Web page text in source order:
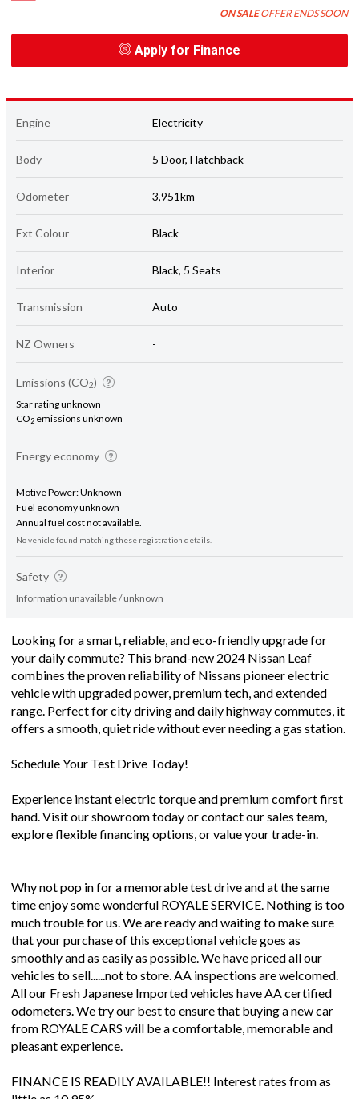
ON SALEOFFER ENDS SOON
Apply for Finance
Engine Electricity
Body 5 Door, Hatchback
Odometer 3,951km
Ext Colour Black
Interior Black, 5 Seats
Transmission Auto
NZ Owners -
Emissions (CO2)
Star rating unknown
CO2 emissions unknown
Energy economy
Motive Power: Unknown
Fuel economy unknown
Annual fuel cost not available.
No vehicle found matching these registration details.
Safety
Information unavailable / unknown
Looking for a smart, reliable, and eco-friendly upgrade for
your daily commute? This brand-new 2024 Nissan Leaf
combines the proven reliability of Nissans pioneer electric
vehicle with upgraded power, premium tech, and extended
range. Perfect for city driving and daily highway commutes, it
offers a smooth, quiet ride without ever needing a gas station.
Schedule Your Test Drive Today!
Experience instant electric torque and premium comfort first
hand. Visit our showroom today or contact our sales team,
explore flexible financing options, or value your trade-in.
Why not pop in for a memorable test drive and at the same
time enjoy some wonderful ROYALE SERVICE. Nothing is too
much trouble for us. We are ready and waiting to make sure
that your purchase of this exceptional vehicle goes as
smoothly and as easily as possible. We have priced all our
vehicles to sell......not to store. AA inspections are welcomed.
All our Fresh Japanese Imported vehicles have AA certified
odometers. We try our best to ensure that buying a new car
from ROYALE CARS will be a comfortable, memorable and
pleasant experience.
FINANCE IS READILY AVAILABLE!! Interest rates from as